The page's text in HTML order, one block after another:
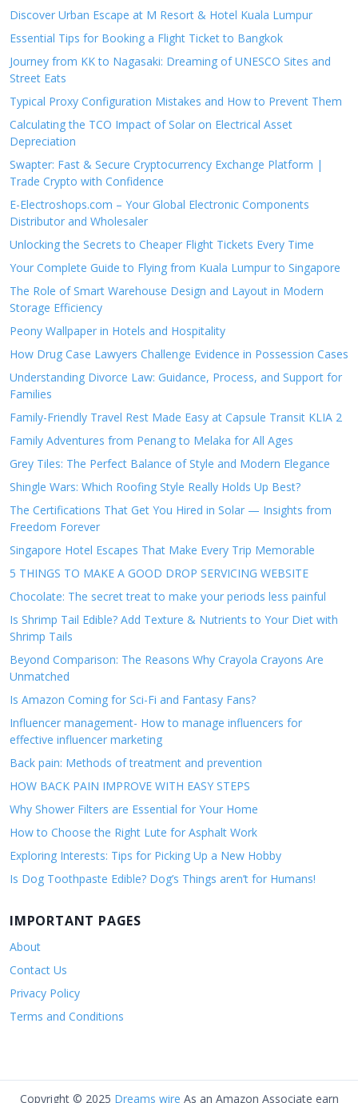
Discover Urban Escape at M Resort & Hotel Kuala Lumpur
Essential Tips for Booking a Flight Ticket to Bangkok
Journey from KK to Nagasaki: Dreaming of UNESCO Sites and
Street Eats
Typical Proxy Configuration Mistakes and How to Prevent Them
Calculating the TCO Impact of Solar on Electrical Asset
Depreciation
Swapter: Fast & Secure Cryptocurrency Exchange Platform |
Trade Crypto with Confidence
E-Electroshops.com – Your Global Electronic Components
Distributor and Wholesaler
Unlocking the Secrets to Cheaper Flight Tickets Every Time
Your Complete Guide to Flying from Kuala Lumpur to Singapore
The Role of Smart Warehouse Design and Layout in Modern
Storage Efficiency
Peony Wallpaper in Hotels and Hospitality
How Drug Case Lawyers Challenge Evidence in Possession Cases
Understanding Divorce Law: Guidance, Process, and Support for
Families
Family-Friendly Travel Rest Made Easy at Capsule Transit KLIA 2
Family Adventures from Penang to Melaka for All Ages
Grey Tiles: The Perfect Balance of Style and Modern Elegance
Shingle Wars: Which Roofing Style Really Holds Up Best?
The Certifications That Get You Hired in Solar — Insights from
Freedom Forever
Singapore Hotel Escapes That Make Every Trip Memorable
5 THINGS TO MAKE A GOOD DROP SERVICING WEBSITE
Chocolate: The secret treat to make your periods less painful
Is Shrimp Tail Edible? Add Texture & Nutrients to Your Diet with
Shrimp Tails
Beyond Comparison: The Reasons Why Crayola Crayons Are
Unmatched
Is Amazon Coming for Sci-Fi and Fantasy Fans?
Influencer management- How to manage influencers for
effective influencer marketing
Back pain: Methods of treatment and prevention
HOW BACK PAIN IMPROVE WITH EASY STEPS
Why Shower Filters are Essential for Your Home
How to Choose the Right Lute for Asphalt Work
Exploring Interests: Tips for Picking Up a New Hobby
Is Dog Toothpaste Edible? Dog’s Things aren’t for Humans!
IMPORTANT PAGES
About
Contact Us
Privacy Policy
Terms and Conditions
Copyright © 2025 Dreams wire As an Amazon Associate earn